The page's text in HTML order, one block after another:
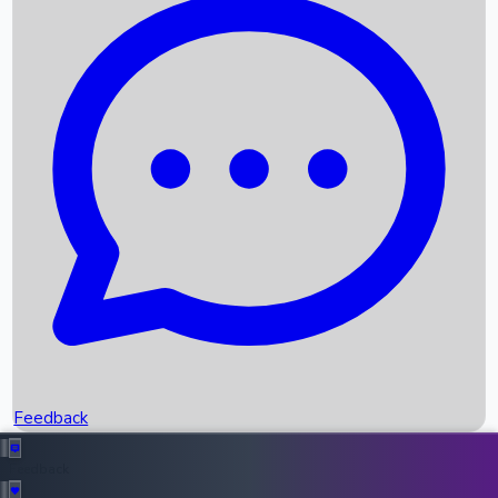
Recent News
Box Office Records
Upcoming Movies
Recent OTT Movies
Feedback